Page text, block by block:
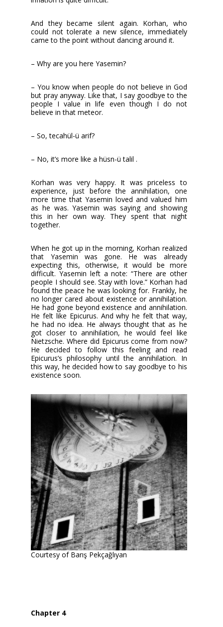
And they became silent again. Korhan, who
could not tolerate a new silence, immediately
came to the point without dancing around it.
– Why are you here Yasemin?
– You know when people do not believe in God
but pray anyway. Like that, I say goodbye to the
people I value in life even though I do not
believe in that meteor.
– So, tecahül-ü arif?
– No, it’s more like a hüsn-ü talil .
Korhan was very happy. It was priceless to
experience, just before the annihilation, one
more time that Yasemin loved and valued him
as he was. Yasemin was saying and showing
this in her own way. They spent that night
together.
When he got up in the morning, Korhan realized
that Yasemin was gone. He was already
expecting this, otherwise, it would be more
difficult. Yasemin left a note: “There are other
people I should see. Stay with love.” Korhan had
found the peace he was looking for. Frankly, he
no longer cared about existence or annihilation.
He had gone beyond existence and annihilation.
He felt like Epicurus. And why he felt that way,
he had no idea. He always thought that as he
got closer to annihilation, he would feel like
Nietzsche. Where did Epicurus come from now?
He decided to follow this feeling and read
Epicurus’s philosophy until the annihilation. In
this way, he decided how to say goodbye to his
existence soon.
Courtesy of Barış Pekçağlıyan
Chapter 4